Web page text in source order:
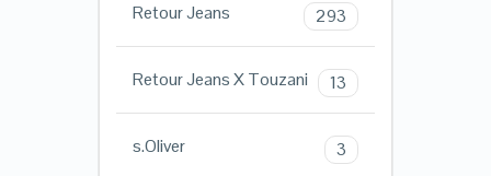
Retour Jeans 293
Retour Jeans X Touzani 13
s.Oliver 3